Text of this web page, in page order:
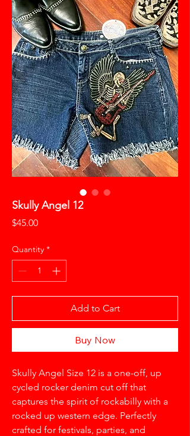
Skully Angel 12
$45.00Price
Quantity *
Add to Cart
Buy Now
Skully Angel Size 12 is a one-off, up
cycled rocker denim cut off that
captures the spirit of rockabilly with a
rocked up western edge. Perfectly
crafted for festivals, parties, and